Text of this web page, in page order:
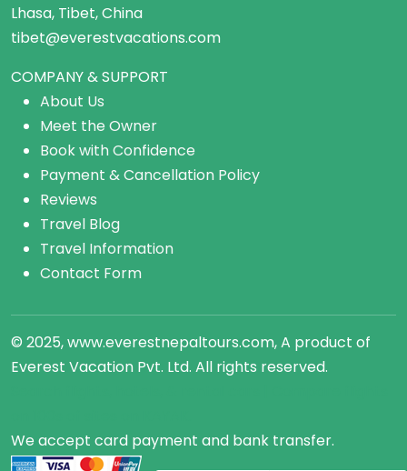
Lhasa, Tibet, China
tibet@everestvacations.com
COMPANY & SUPPORT
About Us
Meet the Owner
Book with Confidence
Payment & Cancellation Policy
Reviews
Travel Blog
Travel Information
Contact Form
© 2025, www.everestnepaltours.com, A product of
Everest Vacation Pvt. Ltd. All rights reserved.
We accept card payment and bank transfer.